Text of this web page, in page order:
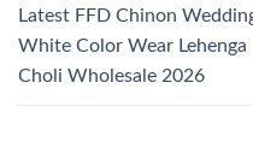
Latest FFD Chinon
White Color Wear Lehenga
Choli Wholesale 2026